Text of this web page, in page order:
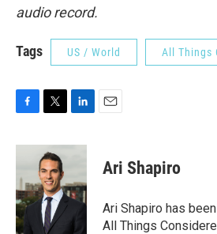
audio record.
Tags US / World All Things
c
b
o
o
k
i
t
t
e
r
n
d
I
n
Ari Shapiro
Ari Shapiro has
All Things